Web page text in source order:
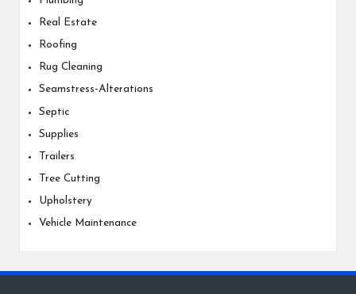
Real Estate
Roofing
Rug Cleaning
Seamstress-Alterations
Septic
Supplies
Trailers
Tree Cutting
Upholstery
Vehicle Maintenance